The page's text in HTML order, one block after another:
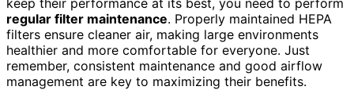
regular filter maintenance. Properly maintained HEPA
filters ensure cleaner air, making large environments
healthier and more comfortable for everyone. Just
remember, consistent maintenance and good airflow
management are key to maximizing their benefits.